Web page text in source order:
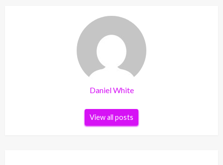
Daniel White
View all posts